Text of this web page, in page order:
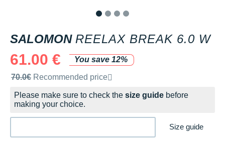
SALOMON REELAX BREAK 6.0 W
61.00 €
You save 12%
Recommended retail price by the brand
70.0€ Recommended price
Please make sure to check the size guide before
making your choice.
Size guide